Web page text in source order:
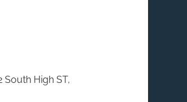
South High ST,